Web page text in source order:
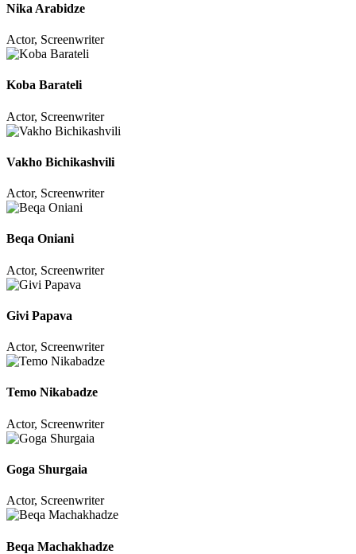
Nika Arabidze
Actor, Screenwriter
Koba Barateli
Actor, Screenwriter
Vakho Bichikashvili
Actor, Screenwriter
Beqa Oniani
Actor, Screenwriter
Givi Papava
Actor, Screenwriter
Temo Nikabadze
Actor, Screenwriter
Goga Shurgaia
Actor, Screenwriter
Beqa Machakhadze